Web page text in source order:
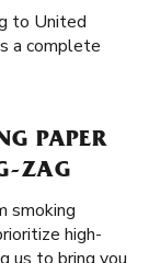
to United
a complete
PAPER
ZAG
smoking
high-